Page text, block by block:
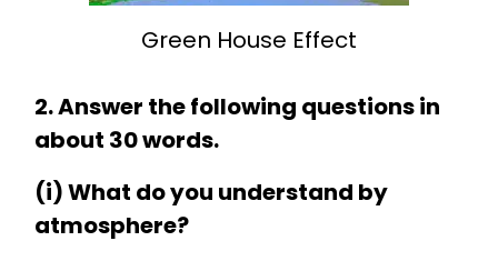
Green House Effect
2. Answer the following questions in
about 30 words.
(i) What do you understand by
atmosphere?